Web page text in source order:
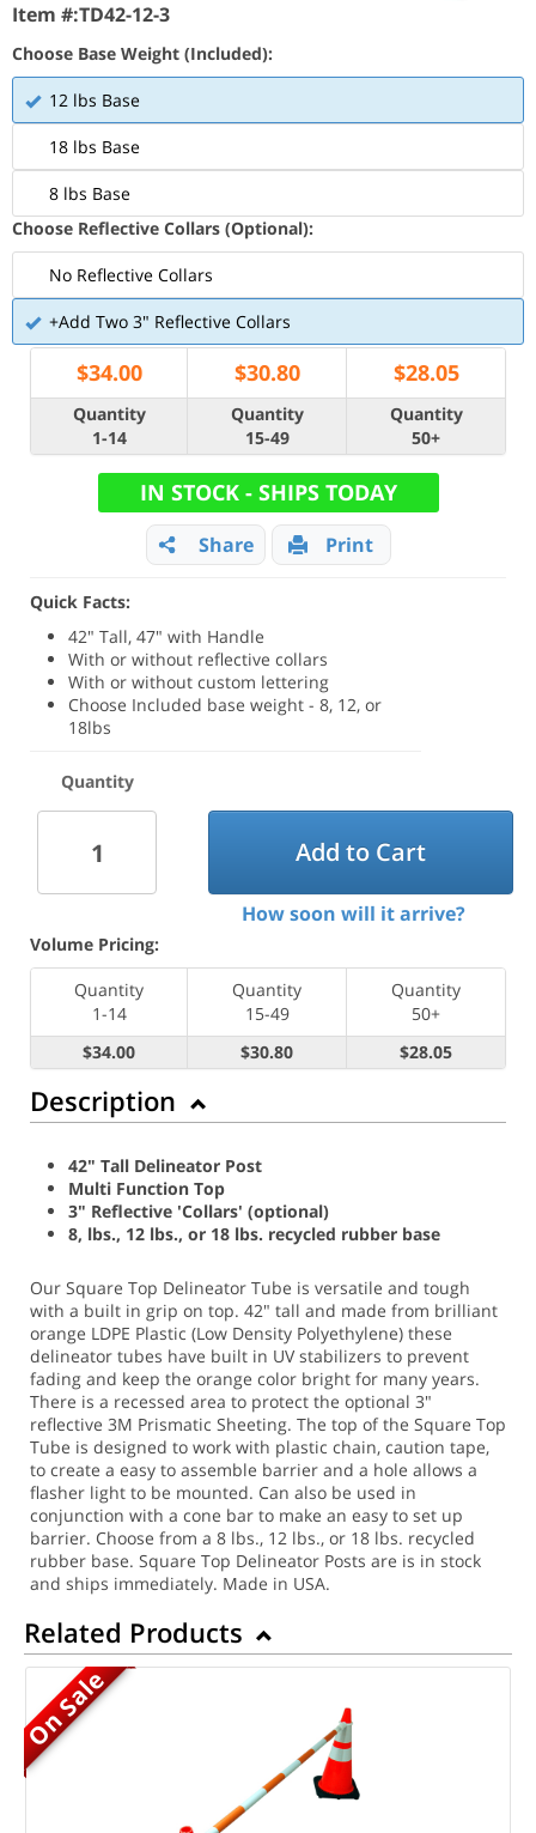
Item #:TD42-12-3
Choose Base Weight (Included):
12 lbs Base
18 lbs Base
8 lbs Base
Choose Reflective Collars (Optional):
No Reflective Collars
+Add Two 3" Reflective Collars
$34.00 $30.80 $28.05
Quantity
1-14
Quantity
15-49
Quantity
50+
IN STOCK - SHIPS TODAY
Share Print
Quick Facts:
42" Tall, 47" with Handle
With or without reflective collars
With or without custom lettering
Choose Included base weight - 8, 12, or
18lbs
Quantity
Add to Cart
How soon will it arrive?
Volume Pricing:
Quantity
1-14
Quantity
15-49
Quantity
50+
$34.00
$30.80 $28.05
Description
42" Tall Delineator Post
Multi Function Top
3" Reflective 'Collars' (optional)
8, lbs., 12 lbs., or 18 lbs. recycled rubber base
Our Square Top Delineator Tube is versatile and tough
with a built in grip on top. 42" tall and made from brilliant
orange LDPE Plastic (Low Density Polyethylene) these
delineator tubes have built in UV stabilizers to prevent
fading and keep the orange color bright for many years.
There is a recessed area to protect the optional 3"
reflective 3M Prismatic Sheeting. The top of the Square Top
Tube is designed to work with plastic chain, caution tape,
to create a easy to assemble barrier and a hole allows a
flasher light to be mounted. Can also be used in
conjunction with a cone bar to make an easy to set up
barrier. Choose from a 8 lbs., 12 lbs., or 18 lbs. recycled
rubber base. Square Top Delineator Posts are is in stock
and ships immediately. Made in USA.
Related Products
On Sale